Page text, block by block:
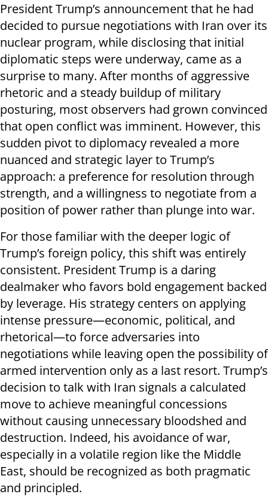
President Trump’s announcement that he had
decided to pursue negotiations with Iran over its
nuclear program, while disclosing that initial
diplomatic steps were underway, came as a
surprise to many. After months of aggressive
rhetoric and a steady buildup of military
posturing, most observers had grown convinced
that open conflict was imminent. However, this
sudden pivot to diplomacy revealed a more
nuanced and strategic layer to Trump’s
approach: a preference for resolution through
strength, and a willingness to negotiate from a
position of power rather than plunge into war.
For those familiar with the deeper logic of
Trump’s foreign policy, this shift was entirely
consistent. President Trump is a daring
dealmaker who favors bold engagement backed
by leverage. His strategy centers on applying
intense pressure—economic, political, and
rhetorical—to force adversaries into
negotiations while leaving open the possibility of
armed intervention only as a last resort. Trump’s
decision to talk with Iran signals a calculated
move to achieve meaningful concessions
without causing unnecessary bloodshed and
destruction. Indeed, his avoidance of war,
especially in a volatile region like the Middle
East, should be recognized as both pragmatic
and principled.